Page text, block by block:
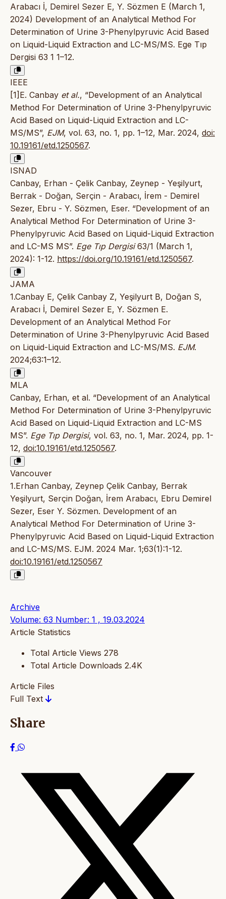
Arabacı İ, Demirel Sezer E, Y. Sözmen E (March 1,
2024) Development of an Analytical Method For
Determination of Urine 3-Phenylpyruvic Acid Based
on Liquid-Liquid Extraction and LC-MS/MS. Ege Tıp
Dergisi 63 1 1–12.
IEEE
[1]E. Canbay et al., “Development of an Analytical
Method For Determination of Urine 3-Phenylpyruvic
Acid Based on Liquid-Liquid Extraction and LC-
MS/MS”, EJM, vol. 63, no. 1, pp. 1–12, Mar. 2024, doi:
10.19161/etd.1250567.
ISNAD
Canbay, Erhan - Çelik Canbay, Zeynep - Yeşilyurt,
Berrak - Doğan, Serçin - Arabacı, İrem - Demirel
Sezer, Ebru - Y. Sözmen, Eser. “Development of an
Analytical Method For Determination of Urine 3-
Phenylpyruvic Acid Based on Liquid-Liquid Extraction
and LC-MS MS”. Ege Tıp Dergisi63/1 (March 1,
2024): 1-12. https://doi.org/10.19161/etd.1250567.
JAMA
1.Canbay E, Çelik Canbay Z, Yeşilyurt B, Doğan S,
Arabacı İ, Demirel Sezer E, Y. Sözmen E.
Development of an Analytical Method For
Determination of Urine 3-Phenylpyruvic Acid Based
on Liquid-Liquid Extraction and LC-MS/MS. EJM.
2024;63:1–12.
MLA
Canbay, Erhan, et al. “Development of an Analytical
Method For Determination of Urine 3-Phenylpyruvic
Acid Based on Liquid-Liquid Extraction and LC-MS
MS”. Ege Tıp Dergisi, vol. 63, no. 1, Mar. 2024, pp. 1-
12, doi:10.19161/etd.1250567.
Vancouver
1.Erhan Canbay, Zeynep Çelik Canbay, Berrak
Yeşilyurt, Serçin Doğan, İrem Arabacı, Ebru Demirel
Sezer, Eser Y. Sözmen. Development of an
Analytical Method For Determination of Urine 3-
Phenylpyruvic Acid Based on Liquid-Liquid Extraction
and LC-MS/MS. EJM. 2024 Mar. 1;63(1):1-12.
doi:10.19161/etd.1250567
Archive
Volume: 63 Number: 1 , 19.03.2024
Article Statistics
Total Article Views 278
Total Article Downloads 2.4K
Article Files
Full Text
Share